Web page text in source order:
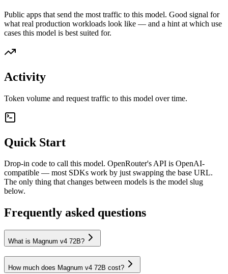
Public apps that send the most traffic to this model. Good signal for
what real production workloads look like — and a hint at which use
cases this model is best suited for.
Activity
Token volume and request traffic to this model over time.
Quick Start
Drop-in code to call this model. OpenRouter's API is OpenAI-
compatible — most SDKs work by just swapping the base URL.
The only thing that changes between models is the model slug
below.
Frequently asked questions
What is Magnum v4 72B?
How much does Magnum v4 72B cost?